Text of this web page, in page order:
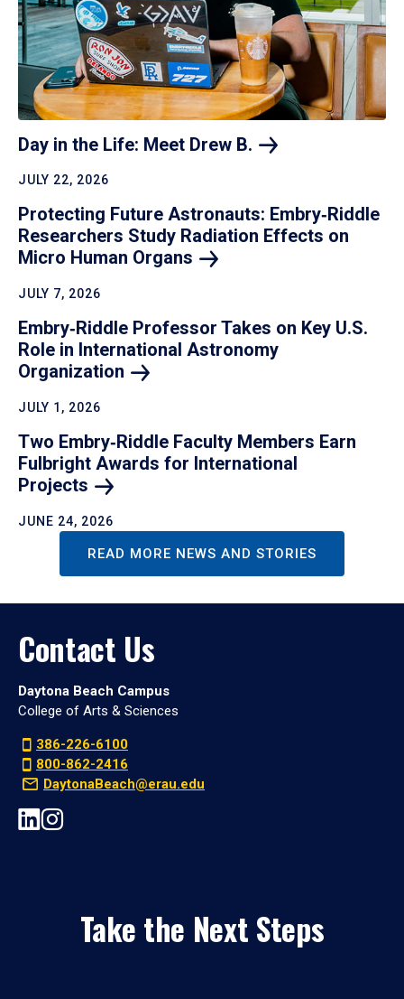
Day in the Life: Meet Drew B.
JULY 22, 2026
Protecting Future Astronauts: Embry‑Riddle
Researchers Study Radiation Effects on
Micro Human Organs
JULY 7, 2026
Embry‑Riddle Professor Takes on Key U.S.
Role in International Astronomy
Organization
JULY 1, 2026
Two Embry‑Riddle Faculty Members Earn
Fulbright Awards for International
Projects
JUNE 24, 2026
READ MORE NEWS AND STORIES
Contact Us
Daytona Beach Campus
College of Arts & Sciences
386-226-6100
800-862-2416
DaytonaBeach@erau.edu
Take the Next Steps